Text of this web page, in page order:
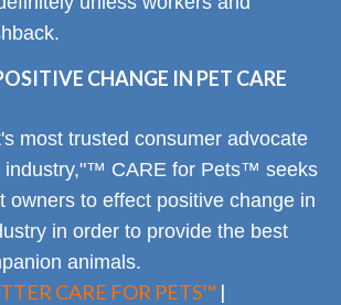
CHANGE IN PET CARE
most trusted consumer advocate
industry,"™ CARE for Pets™ seeks
owners to effect positive change in
in order to provide the best
animals.
CARE FOR PETS™ |